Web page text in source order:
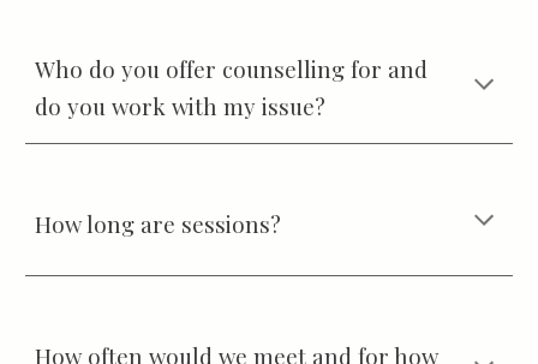
Who do you offer counselling for and
do you work with my issue?
How long are sessions?
How often would we meet and for how